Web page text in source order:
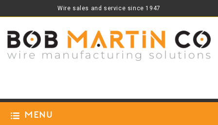
Wire sales and service since 1947
Menu